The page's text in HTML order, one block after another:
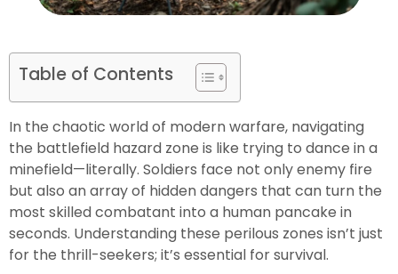
Table of Contents
In the chaotic world of modern warfare, navigating
the battlefield hazard zone is like trying to dance in a
minefield—literally. Soldiers face not only enemy fire
but also an array of hidden dangers that can turn the
most skilled combatant into a human pancake in
seconds. Understanding these perilous zones isn’t just
for the thrill-seekers; it’s essential for survival.